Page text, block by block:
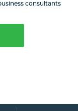
consultants